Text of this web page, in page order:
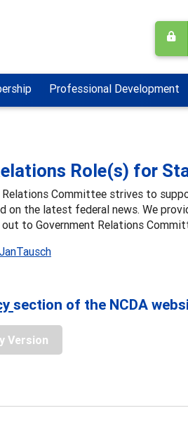
Professional Development
Role(s) for
Relations Committee strives to
on the latest federal news. We
to Government Relations
section of the NCDA
Version